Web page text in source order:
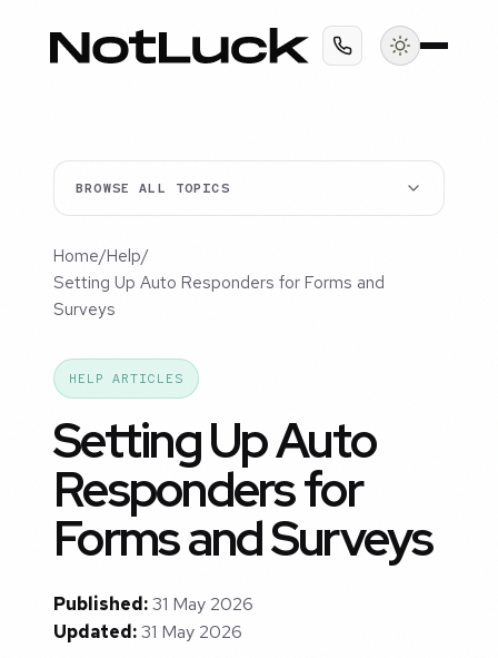
BROWSE ALL TOPICS
Home/Help/
Setting Up Auto Responders for Forms and
Surveys
HELP ARTICLES
Setting Up Auto
Responders for
Forms and Surveys
Published:31 May 2026
Updated:31 May 2026